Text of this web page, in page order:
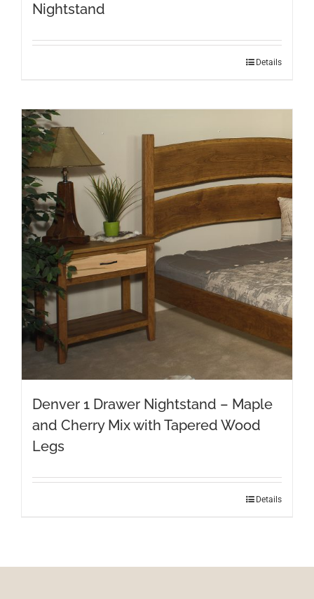
Nightstand
Details
Denver 1 Drawer Nightstand – Maple
and Cherry Mix with Tapered Wood
Legs
Details